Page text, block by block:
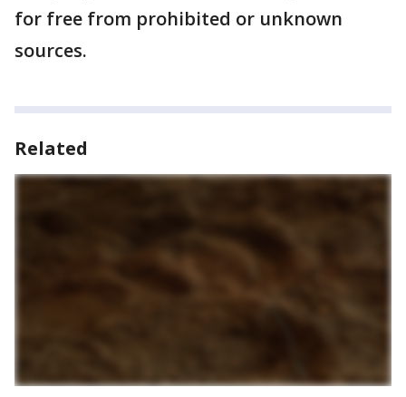
for free from prohibited or unknown
sources.
Related